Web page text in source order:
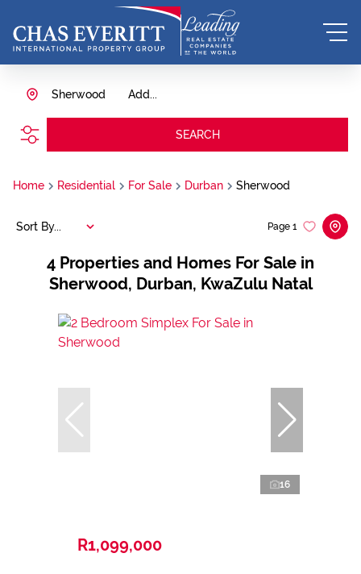
Add...
Sherwood
SEARCH
Home Residential For Sale Durban Sherwood
4 Properties and Homes For Sale in
Sherwood, Durban, KwaZulu Natal
Page 1
Sort By...
16
R1,099,000